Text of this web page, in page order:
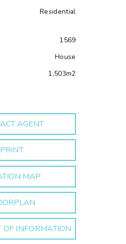
Residential
1569
House
1,503m2
AGENT
PRINT
MAP
OF INFORMATION